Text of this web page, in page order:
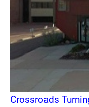
Crossroads